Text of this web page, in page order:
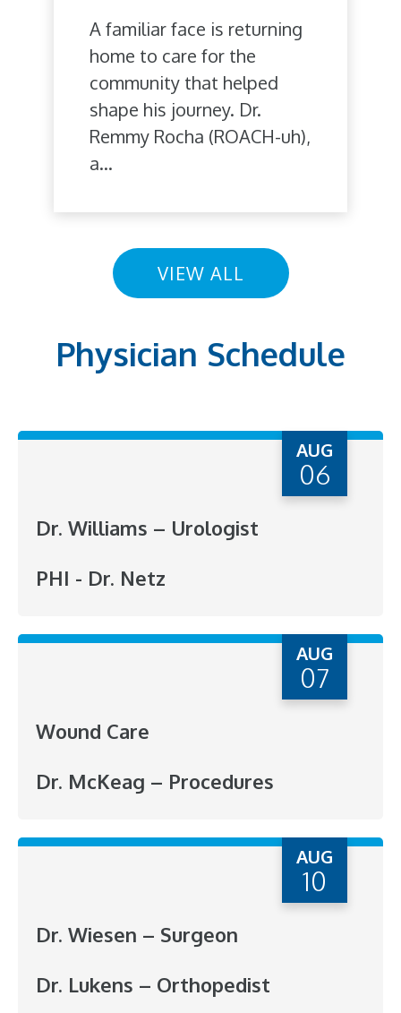
A familiar face is returning
home to care for the
community that helped
shape his journey. Dr.
Remmy Rocha (ROACH-uh),
a...
VIEW ALL
Physician Schedule
AUG
06
Dr. Williams – Urologist
PHI - Dr. Netz
AUG
07
Wound Care
Dr. McKeag – Procedures
AUG
10
Dr. Wiesen – Surgeon
Dr. Lukens – Orthopedist